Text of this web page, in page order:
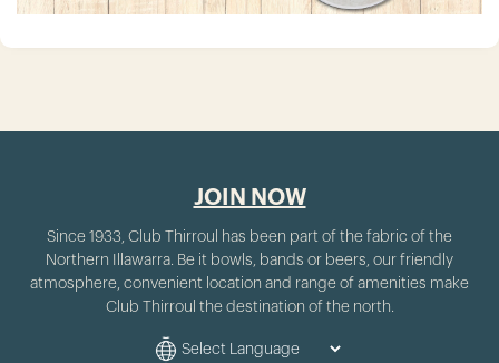
JOIN NOW
Since 1933, Club Thirroul has been part of the fabric of the
Northern Illawarra. Be it bowls, bands or beers, our friendly
atmosphere, convenient location and range of amenities make
Club Thirroul the destination of the north.